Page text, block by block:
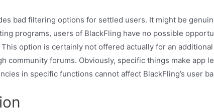
bad filtering options for settled users. It might be
programs, users of BlackFling have no possible
option is certainly not offered actually for an
community forums. Obviously, specific things make app
in specific functions cannot affect BlackFling’s user